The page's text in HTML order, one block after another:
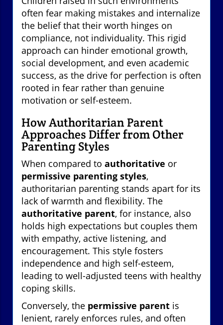
often fear making mistakes and internalize
the belief that their worth hinges on
compliance, not individuality. This rigid
approach can hinder emotional growth,
social development, and even academic
success, as the drive for perfection is often
rooted in fear rather than genuine
motivation or self-esteem.
How Authoritarian Parent
Approaches Differ from Other
Parenting Styles
When compared to authoritative or
permissive parenting styles,
authoritarian parenting stands apart for its
lack of warmth and flexibility. The
authoritative parent, for instance, also
holds high expectations but couples them
with empathy, active listening, and
encouragement. This style fosters
independence and high self-esteem,
leading to well-adjusted teens with healthy
coping skills.
Conversely, the permissive parent is
lenient, rarely enforces rules, and often